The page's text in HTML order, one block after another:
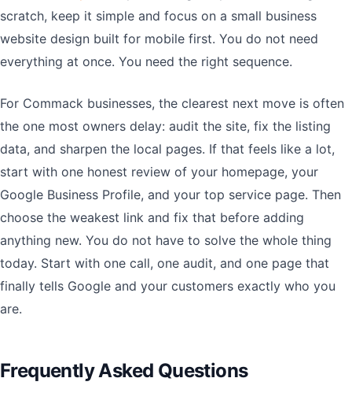
scratch, keep it simple and focus on a small business
website design built for mobile first. You do not need
everything at once. You need the right sequence.
For Commack businesses, the clearest next move is often
the one most owners delay: audit the site, fix the listing
data, and sharpen the local pages. If that feels like a lot,
start with one honest review of your homepage, your
Google Business Profile, and your top service page. Then
choose the weakest link and fix that before adding
anything new. You do not have to solve the whole thing
today. Start with one call, one audit, and one page that
finally tells Google and your customers exactly who you
are.
Frequently Asked Questions